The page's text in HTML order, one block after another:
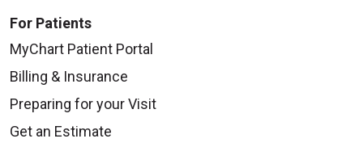
For Patients
MyChart Patient Portal
Billing & Insurance
Preparing for your Visit
Get an Estimate